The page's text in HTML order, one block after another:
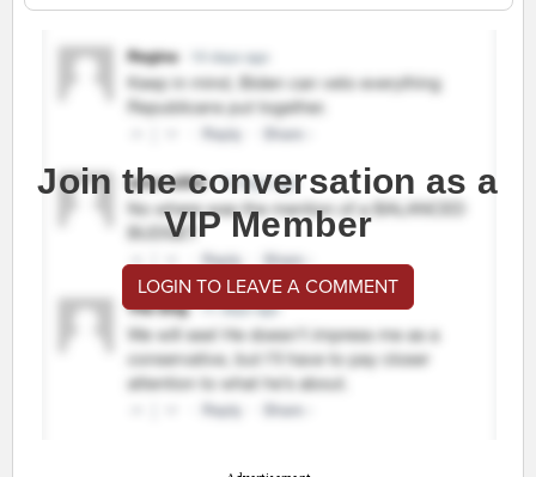
Join the conversation as a
VIP Member
LOGIN TO LEAVE A COMMENT